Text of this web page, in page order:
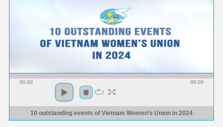
00:00 00:00
10 outstanding events of Vietnam Women’s Union in 2024